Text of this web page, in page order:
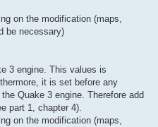
or r_finish should be used, cpl mouse fix (or alternative) must be usedto eliminate windows enabling pointer
before reaching the sensitivity and acceleration part of the q3
on the modification (maps,
be necessary)
3 engine. This values is
it is set before any
Quake 3 engine. Therefore add
part 1, chapter 4).
on the modification (maps,